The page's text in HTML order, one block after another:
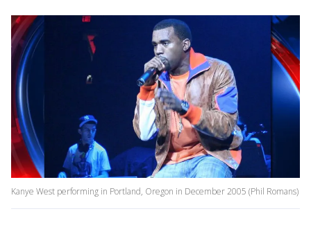
Kanye West performing in Portland, Oregon in December 2005 (Phil Romans)